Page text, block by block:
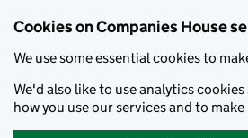
Cookies on Companies House
We use some essential cookies to
We'd also like to use analytics
how you use our services and to